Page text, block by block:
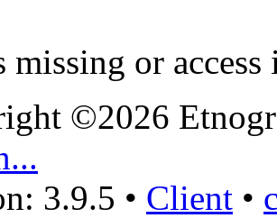
missing or access
©2026
3.9.5 • Client •